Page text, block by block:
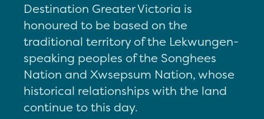
Destination Greater Victoria is
honoured to be based on the
traditional territory of the Lekwungen-
speaking peoples of the Songhees
Nation and Xwsepsum Nation, whose
historical relationships with the land
continue to this day.